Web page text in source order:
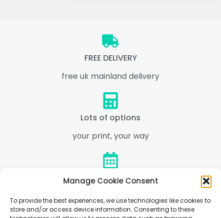
Manage Cookie Consent
To provide the best experiences, we use technologies like cookies to
store and/or access device information. Consenting to these
FREE DELIVERY
free uk mainland delivery
Lots of options
your print, your way
Express 1 Day
Multiple express options